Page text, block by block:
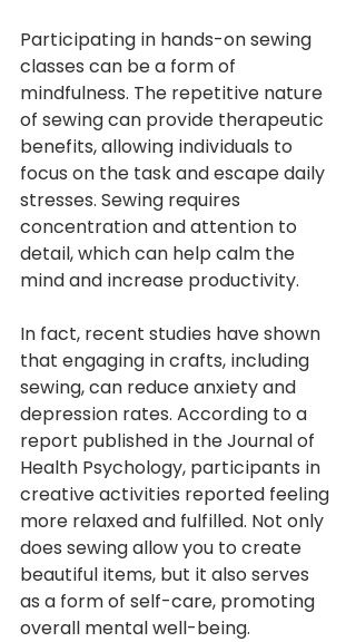
Participating in hands-on sewing
classes can be a form of
mindfulness. The repetitive nature
of sewing can provide therapeutic
benefits, allowing individuals to
focus on the task and escape daily
stresses. Sewing requires
concentration and attention to
detail, which can help calm the
mind and increase productivity.
In fact, recent studies have shown
that engaging in crafts, including
sewing, can reduce anxiety and
depression rates. According to a
report published in the Journal of
Health Psychology, participants in
creative activities reported feeling
more relaxed and fulfilled. Not only
does sewing allow you to create
beautiful items, but it also serves
as a form of self-care, promoting
overall mental well-being.